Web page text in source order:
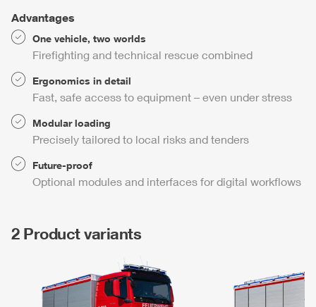
Advantages
One vehicle, two worlds
Firefighting and technical rescue combined
Ergonomics in detail
Fast, safe access to equipment – even under stress
Modular loading
Precisely tailored to local risks and tenders
Future-proof
Optional modules and interfaces for digital workflows
2 Product variants